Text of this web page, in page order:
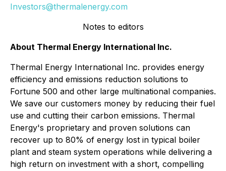
Investors@thermalenergy.com
Notes to editors
About Thermal Energy International Inc.
Thermal Energy International Inc. provides energy
efficiency and emissions reduction solutions to
Fortune 500 and other large multinational companies.
We save our customers money by reducing their fuel
use and cutting their carbon emissions. Thermal
Energy's proprietary and proven solutions can
recover up to 80% of energy lost in typical boiler
plant and steam system operations while delivering a
high return on investment with a short, compelling